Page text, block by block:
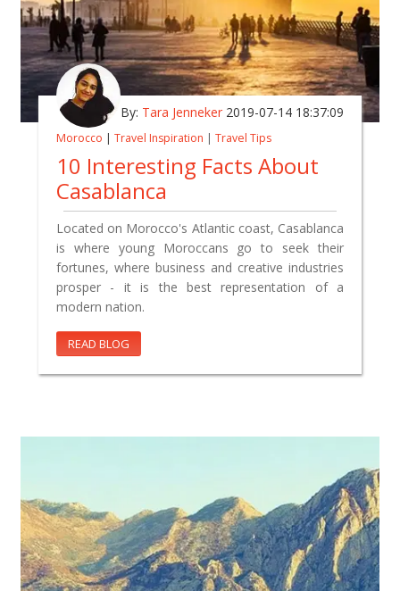
By: Tara Jenneker 2019-07-14 18:37:09
Morocco | Travel Inspiration | Travel Tips
10 Interesting Facts About
Casablanca
Located on Morocco's Atlantic coast, Casablanca
is where young Moroccans go to seek their
fortunes, where business and creative industries
prosper - it is the best representation of a
modern nation.
READ BLOG